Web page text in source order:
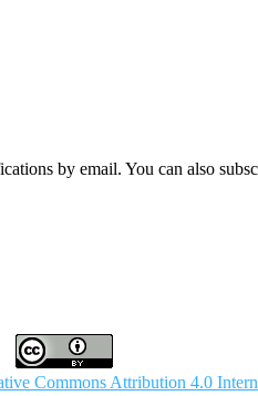
by email. You can also
Commons Attribution 4.0